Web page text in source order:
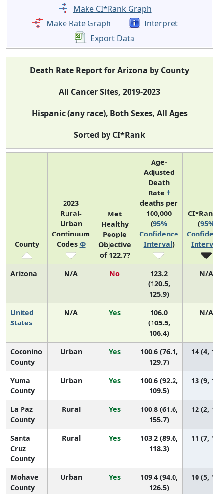
Make CI*Rank Graph
Make Rate Graph
Interpret
Export Data
Death Rate Report for Arizona by County
All Cancer Sites, 2019-2023
Hispanic (any race), Both Sexes, All Ages
Sorted by CI*Rank
County
2023
Rural-
Urban
Continuum
Codes Φ
Met
Healthy
People
Objective
of 122.7?
Age-
Adjusted
Death
Rate †
deaths per
100,000
(95%
Confidence
Interval)
(95%
Interval
Arizona N/A No
123.2
(120.5,
125.9)
N/A
United
States
N/A Yes
106.0
(105.5,
106.4)
N/A
Coconino
County
Urban Yes
100.6 (76.1,
129.7)
14 (4,
Yuma
County
Urban Yes
100.6 (92.2,
109.5)
13 (9,
La Paz
County
Rural Yes
100.8 (61.6,
155.7)
12 (2,
Santa
Cruz
County
Rural Yes
103.2 (89.6,
118.3)
11 (7,
Mohave
County
Urban Yes
109.4 (94.0,
126.5)
10 (5,